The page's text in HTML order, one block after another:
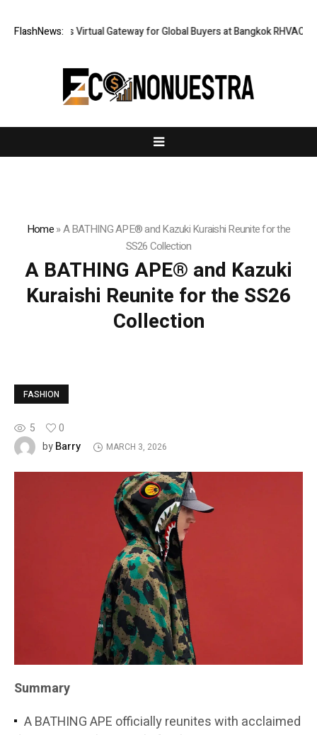
FlashNews:
Opens Virtual Gateway for Global Buyers at Bangkok RHVAC
Home»A BATHING APE® and Kazuki Kuraishi Reunite for the
SS26 Collection
A BATHING APE® and Kazuki
Kuraishi Reunite for the SS26
Collection
FASHION
5
0
byBarry MARCH 3, 2026
Summary
A BATHING APE officially reunites with acclaimed